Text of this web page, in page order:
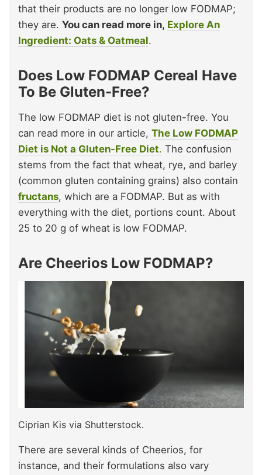
that their products are no longer low FODMAP;
they are. You can read more in, Explore An
Ingredient: Oats & Oatmeal.
Does Low FODMAP Cereal Have
To Be Gluten-Free?
The low FODMAP diet is not gluten-free. You
can read more in our article, The Low FODMAP
Diet is Not a Gluten-Free Diet. The confusion
stems from the fact that wheat, rye, and barley
(common gluten containing grains) also contain
fructans, which are a FODMAP. But as with
everything with the diet, portions count. About
25 to 20 g of wheat is low FODMAP.
Are Cheerios Low FODMAP?
Ciprian Kis via Shutterstock.
There are several kinds of Cheerios, for
instance, and their formulations also vary